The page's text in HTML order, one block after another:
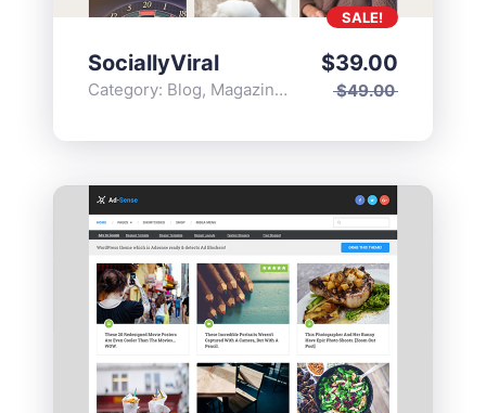
SociallyViral
Category: Blog, Magazine , Popular
$49.00
$39.00
SALE!